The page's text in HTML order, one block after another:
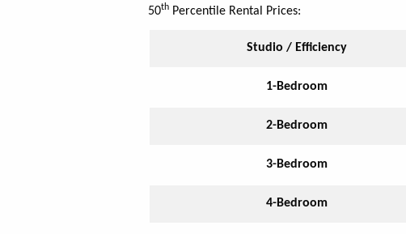
50th Percentile Rental Prices:
Studio / Efficiency
1-Bedroom
2-Bedroom
3-Bedroom
4-Bedroom